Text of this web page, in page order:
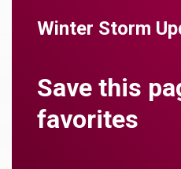
Winter Storm
Save this
favorites